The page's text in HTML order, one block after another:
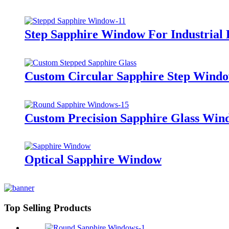
Step Sapphire Window For Industrial
Custom Circular Sapphire Step
Custom Precision Sapphire Glass
Optical Sapphire Window
Top Selling Products